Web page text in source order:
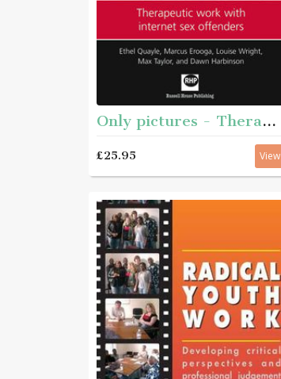
Only pictures - Theraputic work with internet sex offenders
£25.95 View